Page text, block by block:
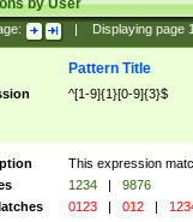
by User
Displaying page
Pattern Title
^[1-9]{1}[0-9]{3}$
This expression
1234 |
9876
0123 | 012 |